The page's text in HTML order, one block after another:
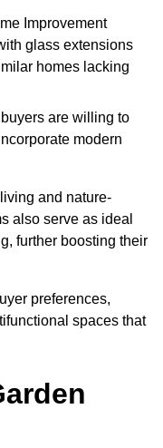
Improvement
glass extensions
homes lacking
are willing to
modern
and nature-
also serve as ideal
further boosting their
preferences,
spaces that